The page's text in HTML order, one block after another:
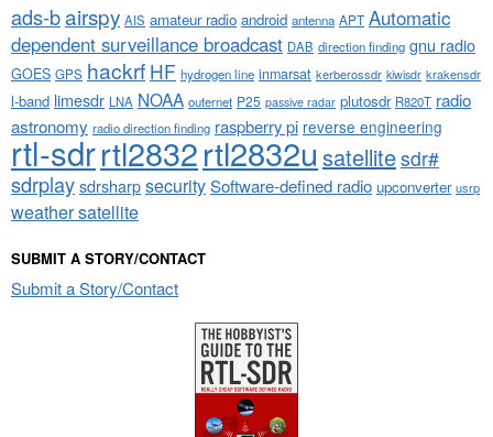
ads-bairspy AIS amateur radio android antenna APT Automatic
dependent surveillance broadcast DAB direction finding gnu radio
GOES GPS hackrf HF hydrogen line inmarsat kerberossdr kiwisdr krakensdr
l-band limesdr LNA NOAA outernet P25 passive radar plutosdr R820T radio
astronomy radio direction finding raspberry pi reverse engineering
rtl-sdrrtl2832rtl2832u satellitesdr#
sdrplaysdrsharpsecuritySoftware-defined radio upconverter usrp
weather satellite
SUBMIT A STORY/CONTACT
Submit a Story/Contact